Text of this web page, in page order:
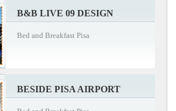
B&B LIVE 09 DESIGN
Bed and Breakfast Pisa
BESIDE PISA AIRPORT